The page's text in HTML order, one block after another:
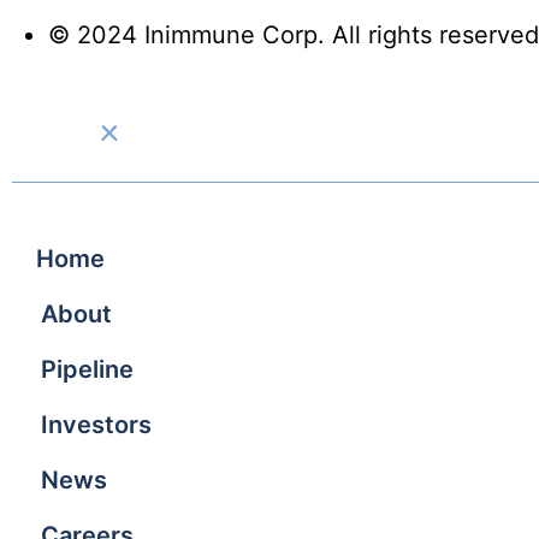
© 2024 Inimmune Corp. All rights
Home
About
Pipeline
Investors
News